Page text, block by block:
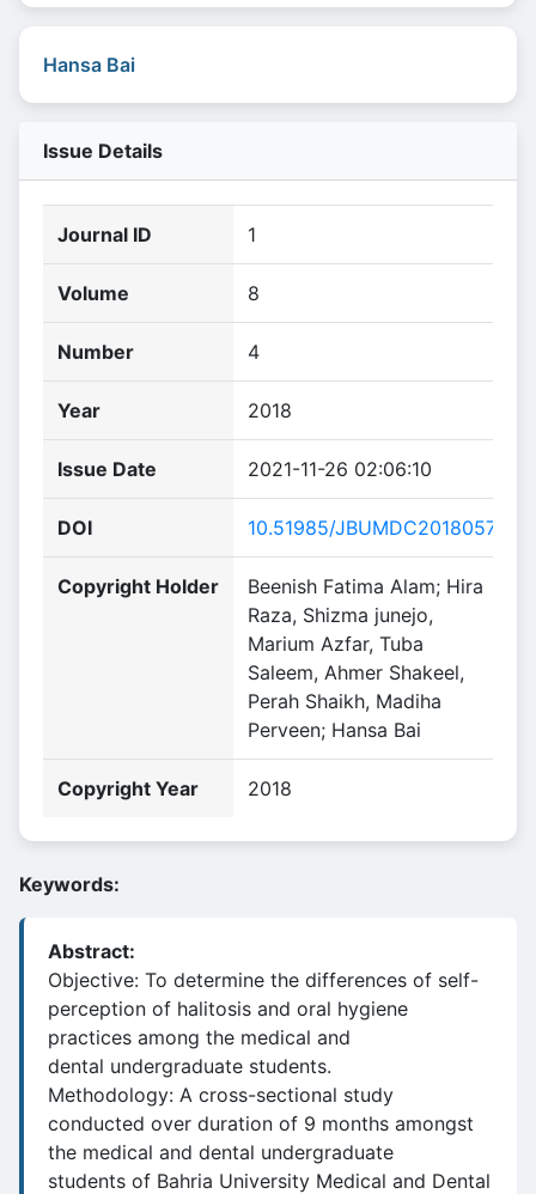
Hansa Bai
Issue Details
Journal ID 1
Volume 8
Number 4
Year 2018
Issue Date 2021-11-26 02:06:10
DOI 10.51985/JBUMDC2018057
Copyright Holder
Beenish Fatima Alam; Hira
Raza, Shizma junejo,
Marium Azfar, Tuba
Saleem, Ahmer Shakeel,
Perah Shaikh, Madiha
Perveen; Hansa Bai
Copyright Year 2018
Keywords:
Abstract:
Objective: To determine the differences of self-
perception of halitosis and oral hygiene
practices among the medical and
dental undergraduate students.
Methodology: A cross-sectional study
conducted over duration of 9 months amongst
the medical and dental undergraduate
students of Bahria University Medical and Dental